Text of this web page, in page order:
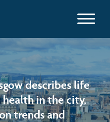
describes life
health in the city,
trends and